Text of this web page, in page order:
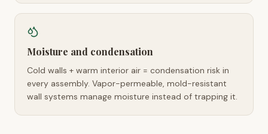
Moisture and condensation
Cold walls + warm interior air = condensation risk in
every assembly. Vapor-permeable, mold-resistant
wall systems manage moisture instead of trapping it.